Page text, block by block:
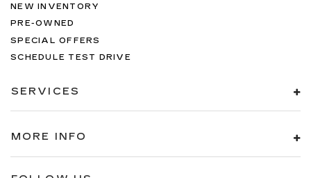
NEW INVENTORY
PRE-OWNED
SPECIAL OFFERS
SCHEDULE TEST DRIVE
SERVICES
MORE INFO